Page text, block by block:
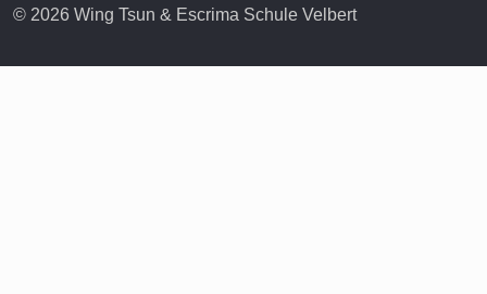
© 2026 Wing Tsun & Escrima Schule Velbert